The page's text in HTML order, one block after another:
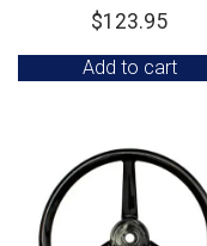
$123.95
Add to cart